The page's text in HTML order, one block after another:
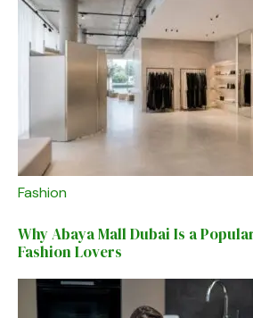
Fashion
Why Abaya Mall Dubai Is a
Fashion Lovers